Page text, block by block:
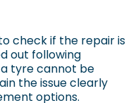
check if the repair is
out following
tyre cannot be
the issue clearly
options.